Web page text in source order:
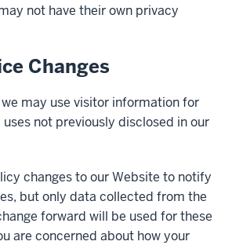
not have their own privacy
Changes
may use visitor information for
not previously disclosed in our
changes to our Website to notify
but only data collected from the
forward will be used for these
are concerned about how your